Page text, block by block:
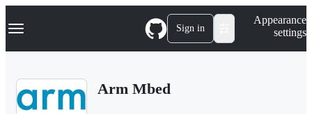
k
p
Navigation Menu Sign in
Appearance
settings
Arm Mbed